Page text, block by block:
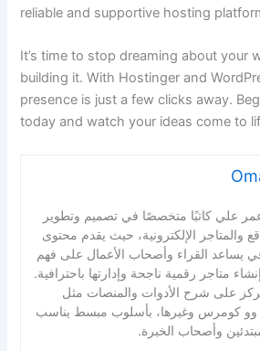
reliable and supportive hosting
It’s time to stop dreaming about your
building it. With Hostinger and
presence is just a few clicks away.
today and watch your ideas come to
علي كاتبًا متخصصًا في تصميم وتطوير
والمتاجر الإلكترونية، حيث يقدم محتوى
يساعد القراء وأصحاب الأعمال على فهم
متاجر رقمية ناجحة وإدارتها باحترافية.
على شرح الأدوات والمنصات مثل
وو كومرس وغيرها، بأسلوب مبسط يناسب
وأصحاب الخبرة.